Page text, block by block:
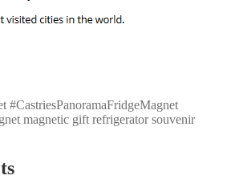
#CastriesPanoramaFridgeMagnet
magnetic gift refrigerator souvenir